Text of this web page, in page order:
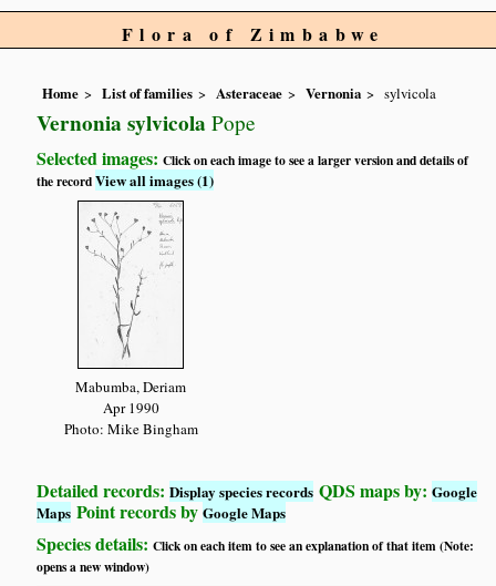
Flora of Zimbabwe
Home List of families Asteraceae Vernonia sylvicola
Vernonia sylvicola Pope
Selected images:Click on each image to see a larger version and details of
the recordView all images (1)
Mabumba, Deriam
Apr 1990
Photo: Mike Bingham
Detailed records:Display species records QDS maps by:Google
Maps Point records byGoogle Maps
Species details:Click on each item to see an explanation of that item (Note:
opens a new window)